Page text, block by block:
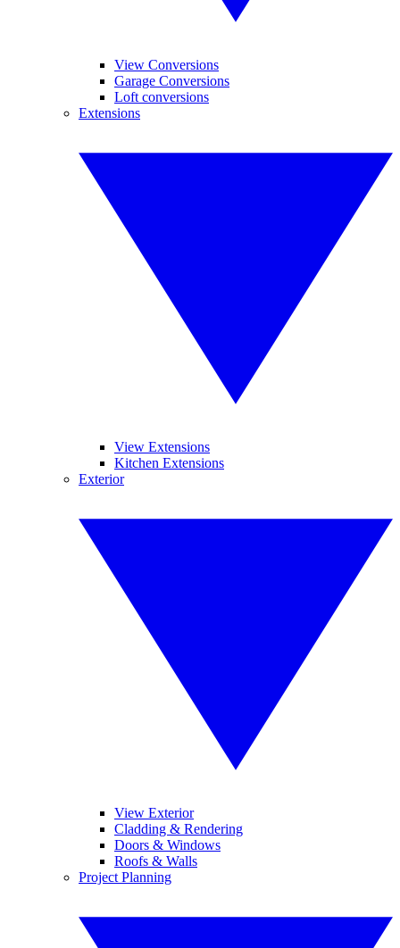
View Conversions
Garage Conversions
Loft conversions
Extensions
View Extensions
Kitchen Extensions
Exterior
View Exterior
Cladding & Rendering
Doors & Windows
Roofs & Walls
Project Planning